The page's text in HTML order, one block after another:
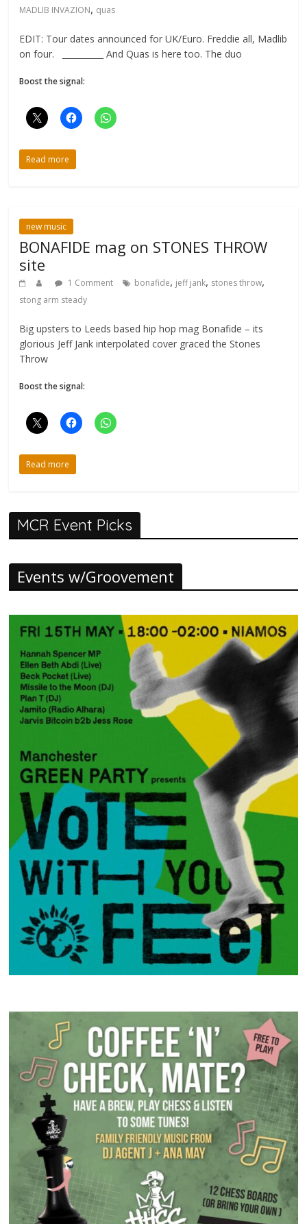
MADLIB INVAZION, quas
EDIT: Tour dates announced for UK/Euro. Freddie all, Madlib
on four. __________ And Quas is here too. The duo
Boost the signal:
Read more
new music
BONAFIDE mag on STONES THROW
site
1 Comment bonafide, jeff jank, stones throw,
stong arm steady
Big upsters to Leeds based hip hop mag Bonafide – its
glorious Jeff Jank interpolated cover graced the Stones
Throw
Boost the signal:
Read more
MCR Event Picks
Events w/Groovement